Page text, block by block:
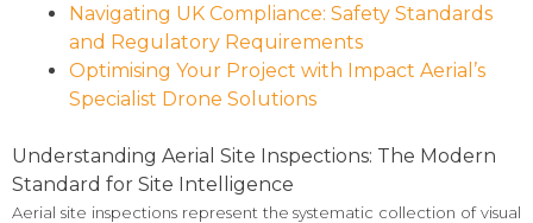
Navigating UK Compliance: Safety Standards
and Regulatory Requirements
Optimising Your Project with Impact Aerial’s
Specialist Drone Solutions
Understanding Aerial Site Inspections: The Modern
Standard for Site Intelligence
Aerial site inspections represent the systematic collection of visual